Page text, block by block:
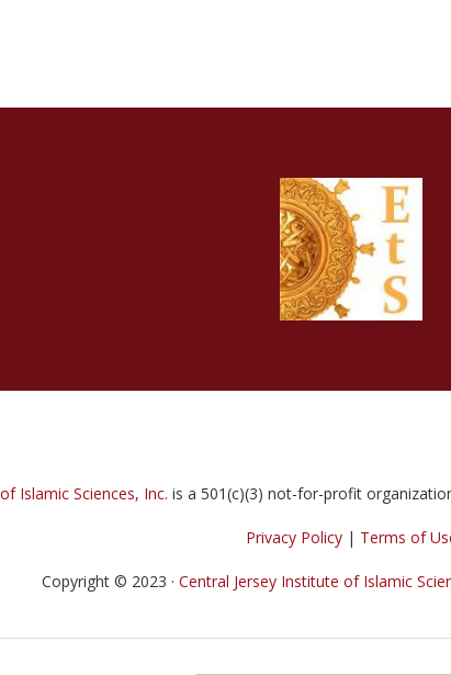
Islamic Sciences, Inc. is a 501(c)(3) not-for-profit
Privacy Policy| Terms of
Copyright © 2023 · Central Jersey Institute of Islamic